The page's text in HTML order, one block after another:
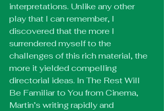
interpretations. Unlike any other
play that I can remember, I
discovered that the more I
surrendered myself to the
challenges of this rich material, the
more it yielded compelling
directorial ideas. In The Rest Will
Be Familiar to You from Cinema,
Martin’s writing rapidly and